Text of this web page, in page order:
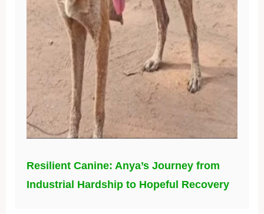
Resilient Canine: Anya’s Journey from
Industrial Hardship to Hopeful Recovery